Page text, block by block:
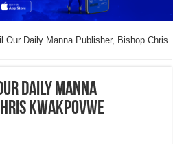
Our Daily Manna Publisher, Bishop Chris
Daily Manna
Kwakpovwe